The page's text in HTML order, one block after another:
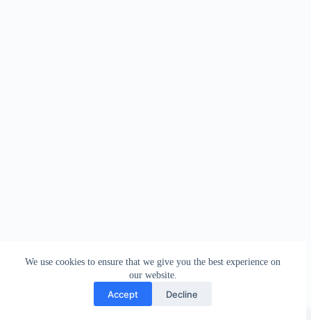
We use cookies to ensure that we give you the best experience on
our website.
Accept Decline